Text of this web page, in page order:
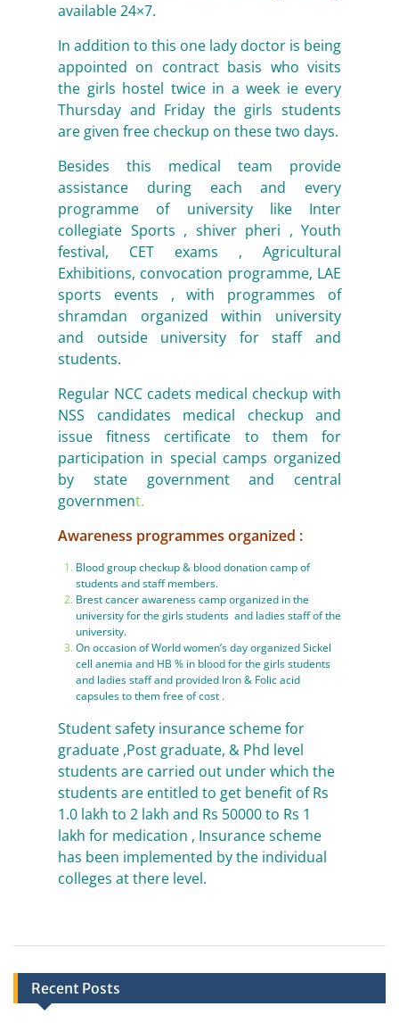
available 24×7.
In addition to this one lady doctor is being
appointed on contract basis who visits
the girls hostel twice in a week ie every
Thursday and Friday the girls students
are given free checkup on these two days.
Besides this medical team provide
assistance during each and every
programme of university like Inter
collegiate Sports , shiver pheri , Youth
festival, CET exams , Agricultural
Exhibitions, convocation programme, LAE
sports events , with programmes of
shramdan organized within university
and outside university for staff and
students.
Regular NCC cadets medical checkup with
NSS candidates medical checkup and
issue fitness certificate to them for
participation in special camps organized
by state government and central
government.
Awareness programmes organized :
Blood group checkup & blood donation camp of
students and staff members.
Brest cancer awareness camp organized in the
university for the girls students and ladies staff of the
university.
On occasion of World women’s day organized Sickel
cell anemia and HB % in blood for the girls students
and ladies staff and provided Iron & Folic acid
capsules to them free of cost .
Student safety insurance scheme for
graduate ,Post graduate, & Phd level
students are carried out under which the
students are entitled to get benefit of Rs
1.0 lakh to 2 lakh and Rs 50000 to Rs 1
lakh for medication , Insurance scheme
has been implemented by the individual
colleges at there level.
Recent Posts